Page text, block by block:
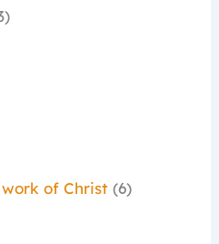
of Christ (6)